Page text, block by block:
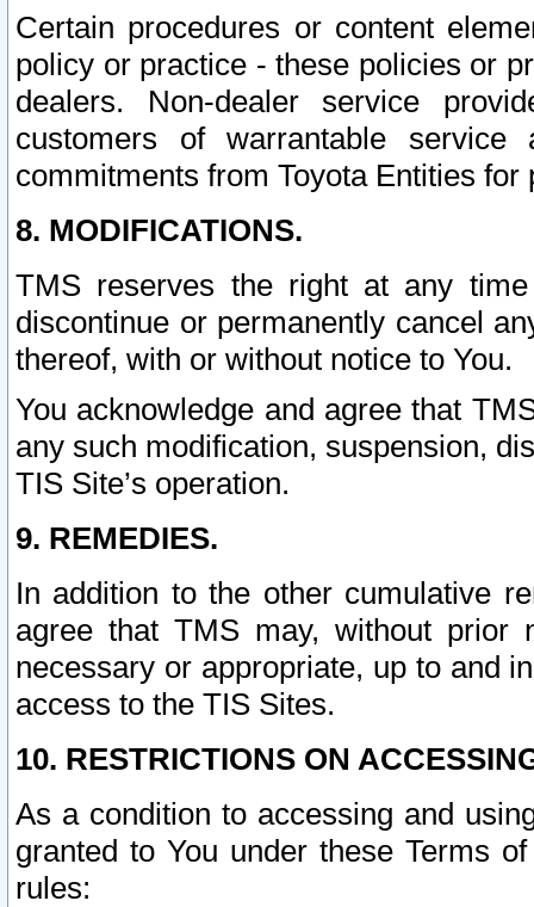
Certain procedures or content
policy or practice - these policies or
dealers. Non-dealer service
customers of warrantable
commitments from Toyota Entities
8. MODIFICATIONS.
TMS reserves the right at any
discontinue or permanently cancel
thereof, with or without notice to You.
You acknowledge and agree that
any such modification, suspension,
TIS Site’s operation.
9. REMEDIES.
In addition to the other cumulative
agree that TMS may, without prior
necessary or appropriate, up to and
access to the TIS Sites.
10. RESTRICTIONS ON
As a condition to accessing and
granted to You under these Terms
rules: